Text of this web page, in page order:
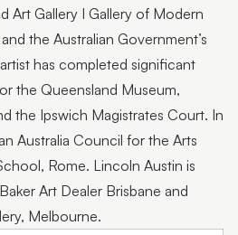
Art Gallery I Gallery of Modern
the Australian Government’s
has completed significant
the Queensland Museum,
the Ipswich Magistrates Court. In
Australia Council for the Arts
Rome. Lincoln Austin is
Art Dealer Brisbane and
Melbourne.